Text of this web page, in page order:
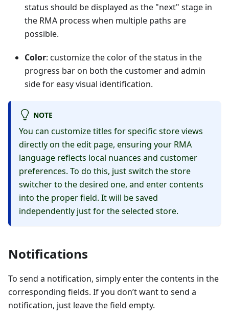
status should be displayed as the "next" stage in
the RMA process when multiple paths are
possible.
Color: customize the color of the status in the
progress bar on both the customer and admin
side for easy visual identification.
NOTE
You can customize titles for specific store views
directly on the edit page, ensuring your RMA
language reflects local nuances and customer
preferences. To do this, just switch the store
switcher to the desired one, and enter contents
into the proper field. It will be saved
independently just for the selected store.
Notifications
To send a notification, simply enter the contents in the
corresponding fields. If you don’t want to send a
notification, just leave the field empty.